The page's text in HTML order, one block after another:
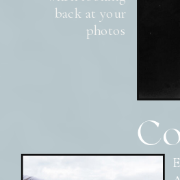
back at your
photos